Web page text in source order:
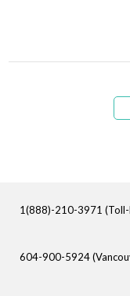
1(888)-210-3971 (Toll-
604-900-5924